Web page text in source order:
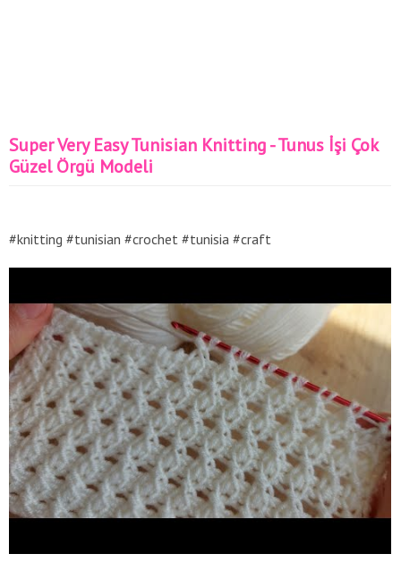
Super Very Easy Tunisian Knitting - Tunus İşi Çok
Güzel Örgü Modeli
#knitting #tunisian #crochet #tunisia #craft